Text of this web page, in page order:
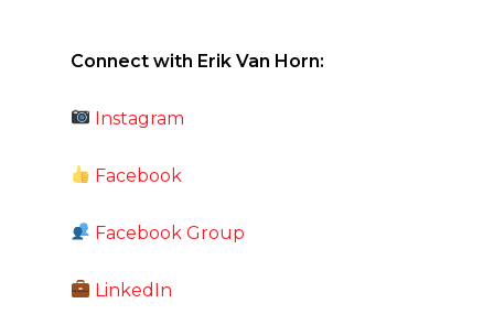
Connect with Erik Van Horn:
Instagram
Facebook
Facebook Group
LinkedIn